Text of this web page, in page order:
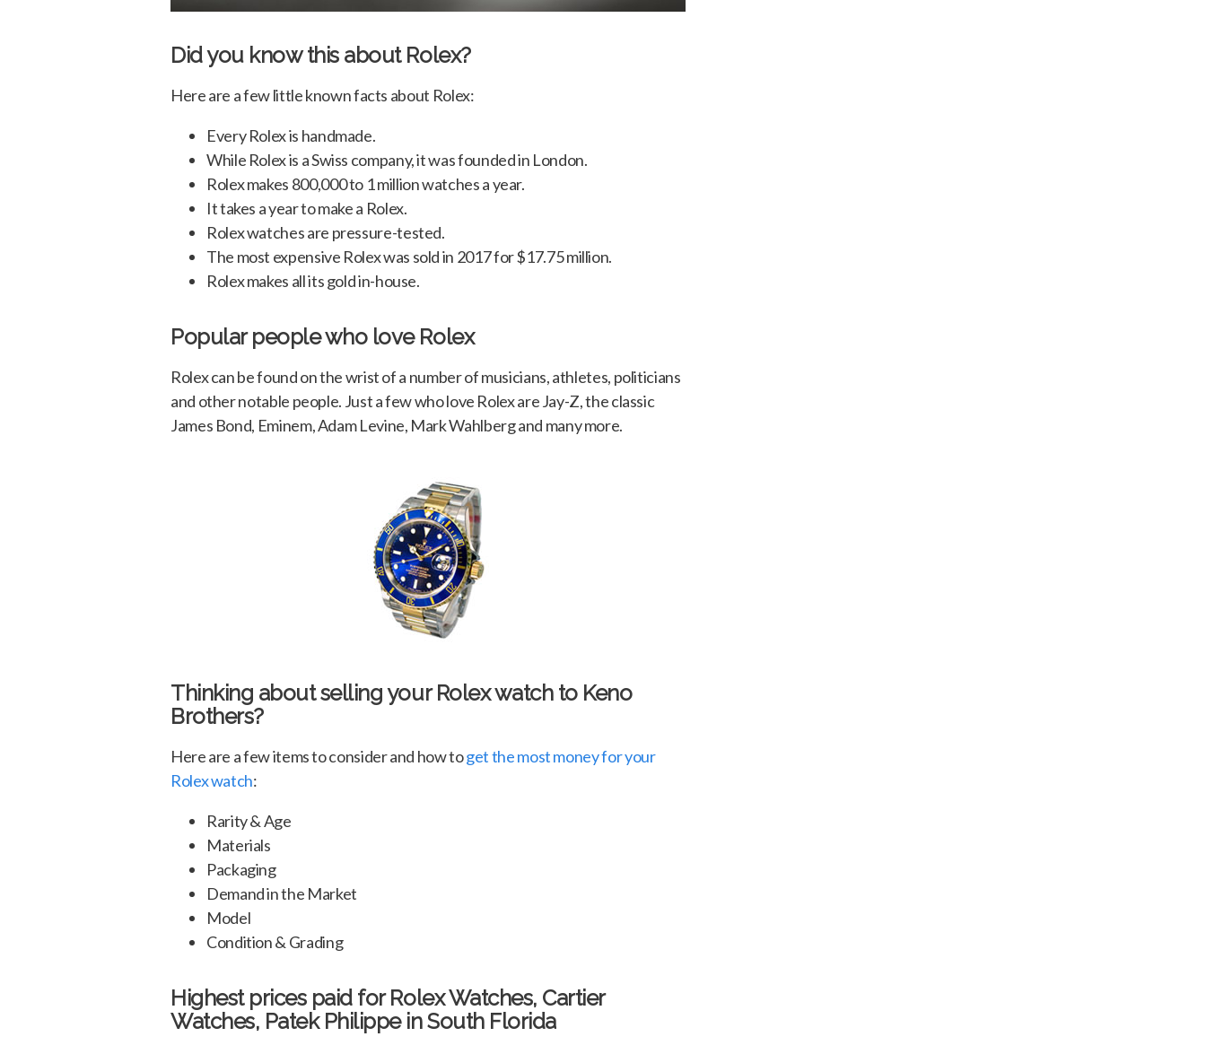
Did you know this about Rolex?
Here are a few little known facts about Rolex:
Every Rolex is handmade.
While Rolex is a Swiss company, it was founded in London.
Rolex makes 800,000 to 1 million watches a year.
It takes a year to make a Rolex.
Rolex watches are pressure-tested.
The most expensive Rolex was sold in 2017 for $17.75 million.
Rolex makes all its gold in-house.
Popular people who love Rolex
Rolex can be found on the wrist of a number of musicians, athletes, politicians
and other notable people. Just a few who love Rolex are Jay-Z, the classic
James Bond, Eminem, Adam Levine, Mark Wahlberg and many more.
Thinking about selling your Rolex watch to Keno
Brothers?
Here are a few items to consider and how toget the most money for your
Rolex watch:
Rarity & Age
Materials
Packaging
Demand in the Market
Model
Condition & Grading
Highest prices paid for Rolex Watches, Cartier
Watches, Patek Philippe in South Florida